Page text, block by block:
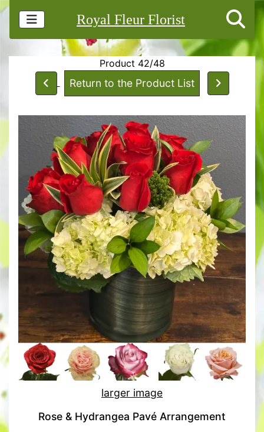
Royal Fleur Florist
Product 42/48
Return to the Product List
larger image
Rose & Hydrangea Pavé Arrangement